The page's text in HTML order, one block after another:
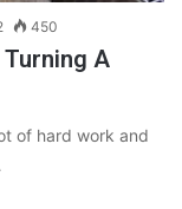
450
Turning A
of hard work and